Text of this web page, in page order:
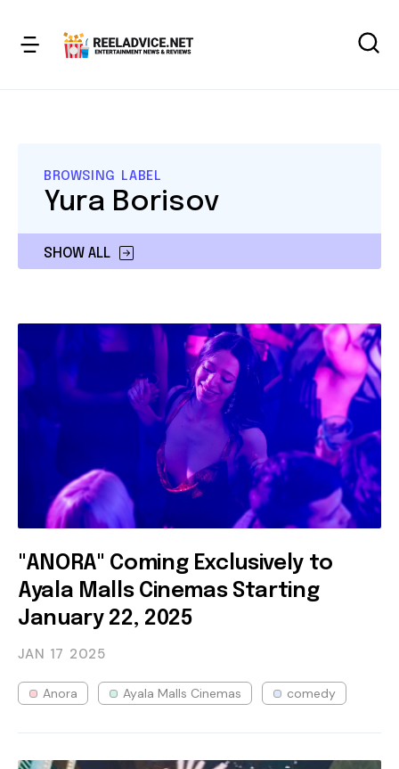
BROWSING LABEL
SHOW ALL
Yura Borisov
"ANORA" Coming Exclusively to
Ayala Malls Cinemas Starting
January 22, 2025
JAN 17 2025
Anora Ayala Malls Cinemas comedy